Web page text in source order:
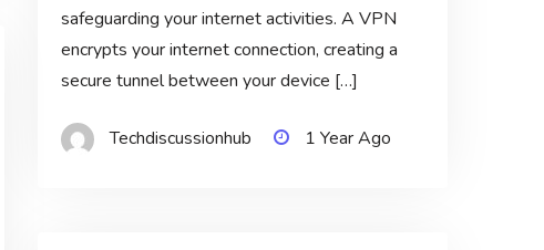
safeguarding your internet activities. A VPN
encrypts your internet connection, creating a
secure tunnel between your device […]
Techdiscussionhub 1 Year Ago